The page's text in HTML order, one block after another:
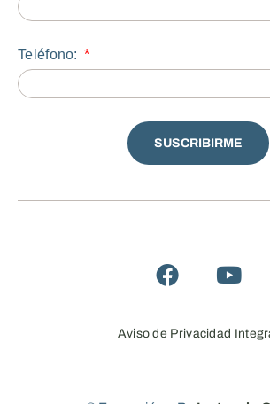
Teléfono:
SUSCRIBIRME
Aviso de Privacidad